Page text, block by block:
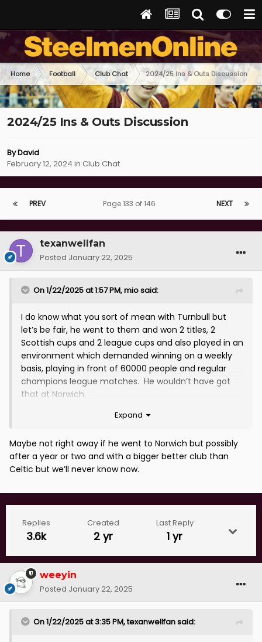
Home Football Club Chat 2024/25 Ins & Outs Discussion
2024/25 Ins & Outs Discussion
ByDavid
February 12, 2024 in Club Chat
PREV NEXT
Page 133 of 146
texanwellfan
Posted January 22, 2025
On 1/22/2025 at 1:57 PM,miosaid:
I do know what you sort of mean with Turnbull but
let’s be fair, he went to them and won 2 titles, 2
Scottish cups and 2 league cups and also played in an
environment which demanded winning on a weekly
basis, playing in front of 60000 people and regular
champions league matches. He wouldn’t have got
that at Norwich.
hes been very unlucky with injuries(as seems to be
injuries im sure he’d have been in a better place just
now and still be around the Scotland squad.
Expand
Maybe not right away if he went to Norwich but possibly
after a year or two and with a bigger better club than
Celtic but we’ll never know now.
Replies
3.6k
Created
2 yr
Last Reply
1 yr
weeyin
Posted January 22, 2025
On 1/22/2025 at 3:35 PM,texanwellfansaid: